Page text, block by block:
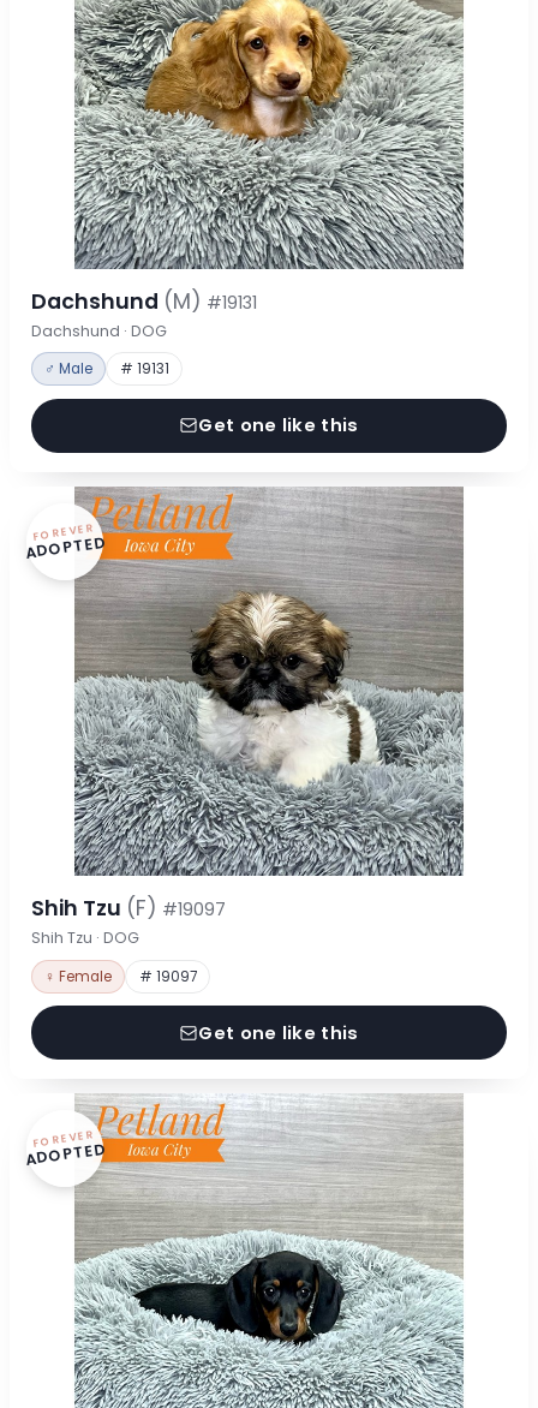
Dachshund (M) #19131
Dachshund · DOG
♂ Male # 19131
Get one like this
FOREVER
ADOPTED
Shih Tzu (F) #19097
Shih Tzu · DOG
♀ Female # 19097
Get one like this
FOREVER
ADOPTED